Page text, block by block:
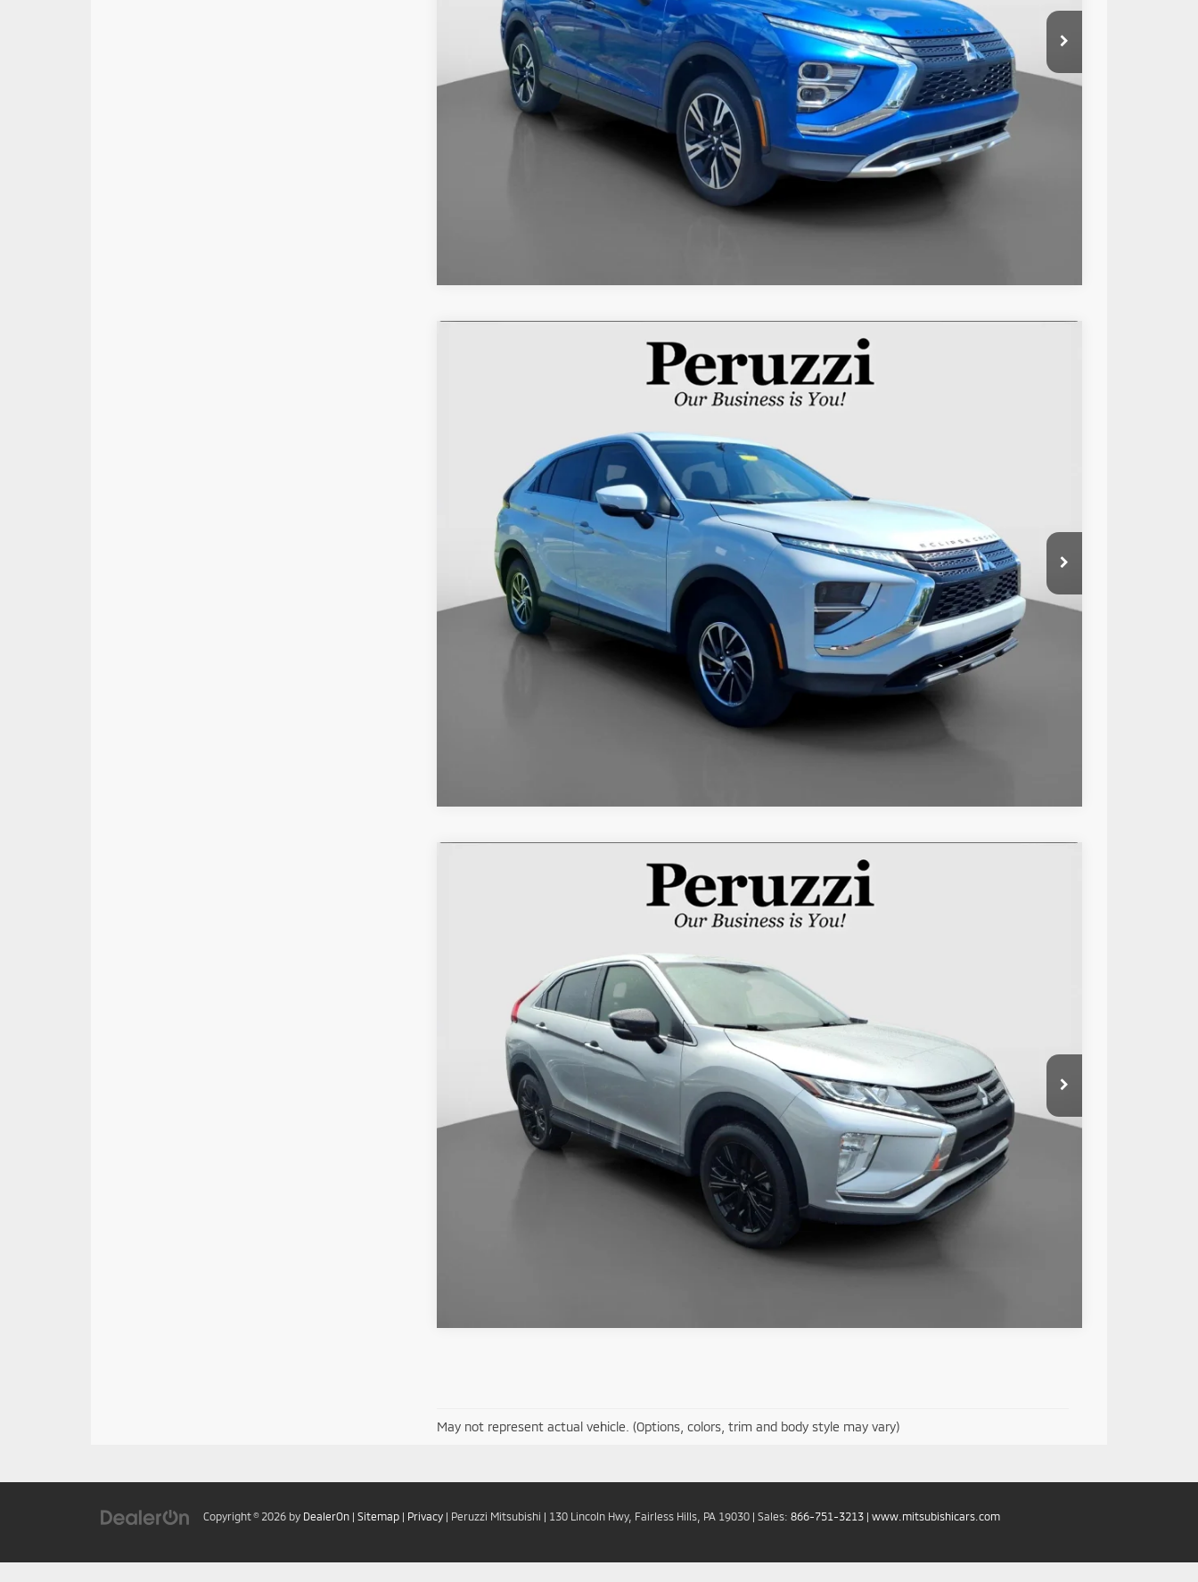
Less
Retail Price:
Documentation Fee:
Internet Price
$22,489
ES
$20,489
INTERNET PRICE:
Less
Retail Price:
$19,999
Documentation Fee:
+$490
Internet Price
$20,489
LE
20103P
$13,489
INTERNET PRICE:
Less
Retail Price:
Documentation Fee:
Internet Price
$13,489
May not represent actual vehicle. (Options, colors, trim and body style may vary)
Copyright © 2026 by DealerOn | Sitemap | Privacy | Peruzzi Mitsubishi | 130 Lincoln Hwy, Fairless Hills, PA 19030 | Sales: 866-751-3213 | www.mitsubishicars.com